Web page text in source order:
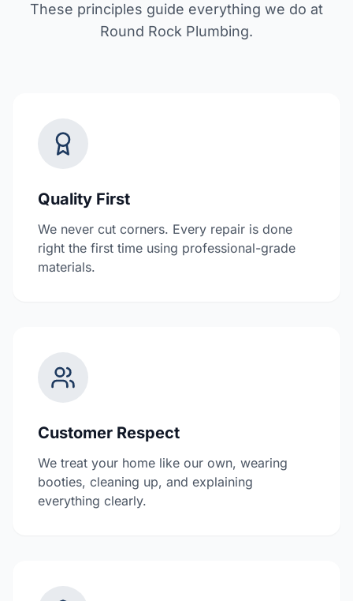
These principles guide everything we do at
Round Rock Plumbing.
Quality First
We never cut corners. Every repair is done
right the first time using professional-grade
materials.
Customer Respect
We treat your home like our own, wearing
booties, cleaning up, and explaining
everything clearly.